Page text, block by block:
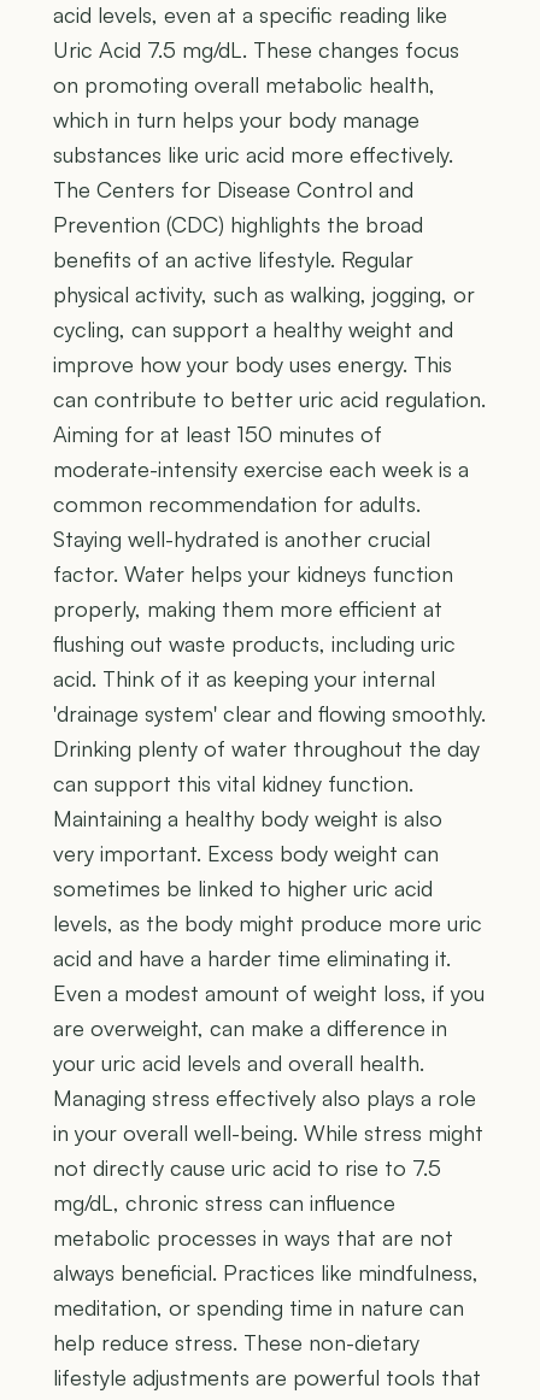
acid levels, even at a specific reading like
Uric Acid 7.5 mg/dL. These changes focus
on promoting overall metabolic health,
which in turn helps your body manage
substances like uric acid more effectively.
The Centers for Disease Control and
Prevention (CDC) highlights the broad
benefits of an active lifestyle. Regular
physical activity, such as walking, jogging, or
cycling, can support a healthy weight and
improve how your body uses energy. This
can contribute to better uric acid regulation.
Aiming for at least 150 minutes of
moderate-intensity exercise each week is a
common recommendation for adults.
Staying well-hydrated is another crucial
factor. Water helps your kidneys function
properly, making them more efficient at
flushing out waste products, including uric
acid. Think of it as keeping your internal
'drainage system' clear and flowing smoothly.
Drinking plenty of water throughout the day
can support this vital kidney function.
Maintaining a healthy body weight is also
very important. Excess body weight can
sometimes be linked to higher uric acid
levels, as the body might produce more uric
acid and have a harder time eliminating it.
Even a modest amount of weight loss, if you
are overweight, can make a difference in
your uric acid levels and overall health.
Managing stress effectively also plays a role
in your overall well-being. While stress might
not directly cause uric acid to rise to 7.5
mg/dL, chronic stress can influence
metabolic processes in ways that are not
always beneficial. Practices like mindfulness,
meditation, or spending time in nature can
help reduce stress. These non-dietary
lifestyle adjustments are powerful tools that